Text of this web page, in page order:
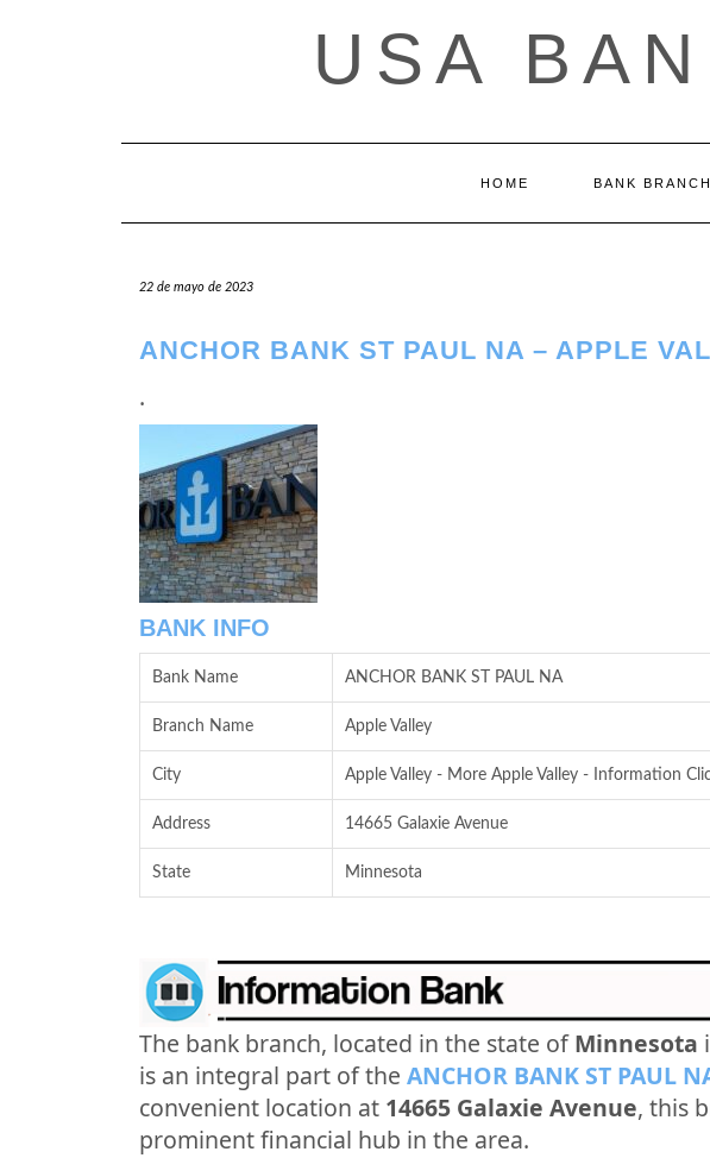
USA
HOME BANK
22 de mayo de 2023
ANCHOR BANK ST PAUL NA – APPLE
.
BANK INFO
Bank Name ANCHOR BANK ST PAUL NA
Branch Name Apple Valley
City Apple Valley - More Apple Valley - Information
Address 14665 Galaxie Avenue
State Minnesota
The bank branch, located in the state ofMinnesota
is an integral part of the ANCHOR BANK ST PAUL
convenient location at 14665 Galaxie Avenue, this
prominent financial hub in the area.